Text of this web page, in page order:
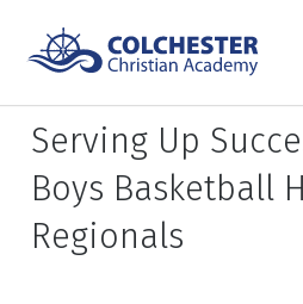
Serving Up
Boys Basketball
Regionals